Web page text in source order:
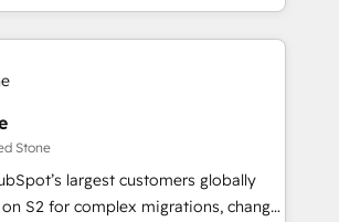
across EMEA, APAC and NAM,
CRM programmes and
every HubSpot Hub. 🧭 From
to AI-powered automation,
into clarity, human at global
agree it is proof of trust built through
Stone
largest customers globally
S2 for complex migrations, change